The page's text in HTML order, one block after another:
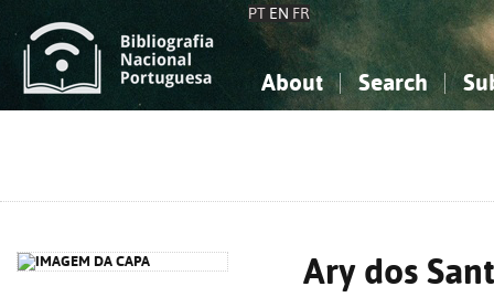
PT EN FR
About Search
Ary dos